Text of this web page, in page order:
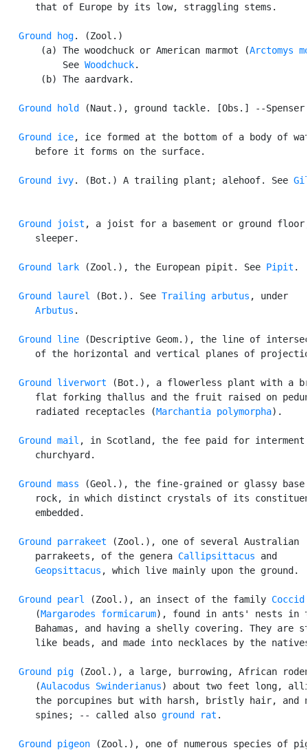
      that of Europe by its low, straggling stems.
Ground hog. (Zool.)
       (a) The woodchuck or American marmot (
Arctomys
           See
Woodchuck.
       (b) The aardvark.
Ground hold (Naut.), ground tackle. [Obs.] --
Ground ice, ice formed at the bottom of a body of
      before it forms on the surface.
Ground ivy. (Bot.) A trailing plant; alehoof. See
Ground joist , a joist for a basement or ground
      sleeper.
Ground lark (Zool.), the European pipit. See Pipit .
Ground laurel (Bot.). See Trailing arbutus , under
Arbutus .
Ground line (Descriptive Geom.), the line of
of the horizontal and vertical planes of
Ground liverwort (Bot.), a flowerless plant with a
flat forking thallus and the fruit raised on
      radiated receptacles (
Marchantia polymorpha).
Ground mail , in Scotland, the fee paid for
      churchyard.
Ground mass (Geol.), the fine-grained or glassy
rock, in which distinct crystals of its
      embedded.
Ground parrakeet (Zool.), one of several Australian
      parrakeets, of the genera
Callipsittacus and
Geopsittacus , which live mainly upon the ground.
Ground pearl (Zool.), an insect of the family
      (
Margarodes formicarum), found in ants' nests in
Bahamas, and having a shelly covering. They are
like beads, and made into necklaces by the
Ground pig (Zool.), a large, burrowing, African
      (
Aulacodus Swinderianus) about two feet long,
the porcupines but with harsh, bristly hair, and
      spines; -- called also
ground rat .
Ground pigeon (Zool.), one of numerous species of